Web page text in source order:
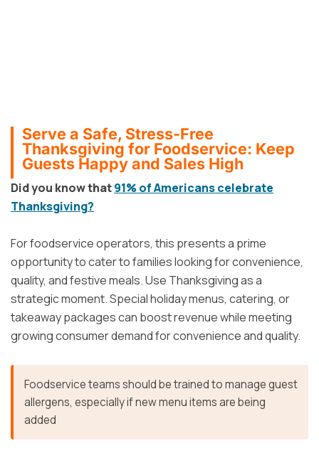
Serve a Safe, Stress-Free
Thanksgiving for Foodservice: Keep
Guests Happy and Sales High
Did you know that91% of Americans celebrate
Thanksgiving?
For foodservice operators, this presents a prime
opportunity to cater to families looking for convenience,
quality, and festive meals. Use Thanksgiving as a
strategic moment. Special holiday menus, catering, or
takeaway packages can boost revenue while meeting
growing consumer demand for convenience and quality.
Foodservice teams should be trained to manage guest
allergens, especially if new menu items are being
added